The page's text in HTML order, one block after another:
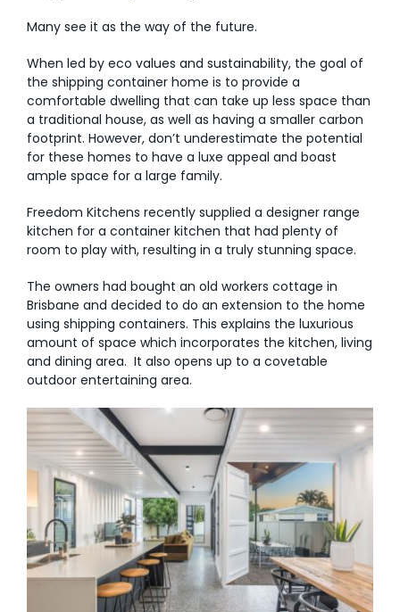
Many see it as the way of the future.
When led by eco values and sustainability, the goal of
the shipping container home is to provide a
comfortable dwelling that can take up less space than
a traditional house, as well as having a smaller carbon
footprint. However, don’t underestimate the potential
for these homes to have a luxe appeal and boast
ample space for a large family.
Freedom Kitchens recently supplied a designer range
kitchen for a container kitchen that had plenty of
room to play with, resulting in a truly stunning space.
The owners had bought an old workers cottage in
Brisbane and decided to do an extension to the home
using shipping containers. This explains the luxurious
amount of space which incorporates the kitchen, living
and dining area. It also opens up to a covetable
outdoor entertaining area.